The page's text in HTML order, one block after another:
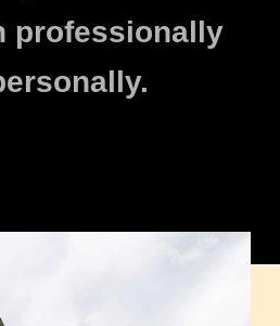
professionally